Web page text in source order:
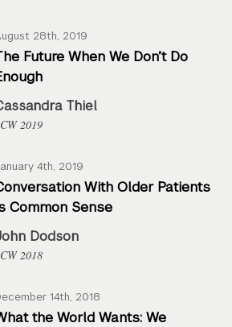
28th, 2019
Future When We Don’t Do
Thiel
2019
4th, 2019
With Older Patients
Common Sense
Dodson
2018
14th, 2018
the World Wants: We